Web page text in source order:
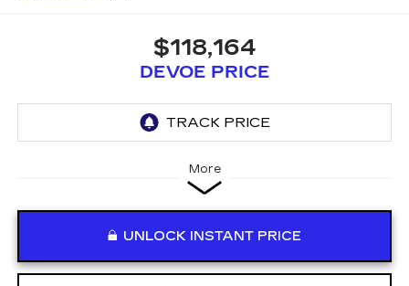
$118,164
DEVOE PRICE
More
UNLOCK INSTANT PRICE